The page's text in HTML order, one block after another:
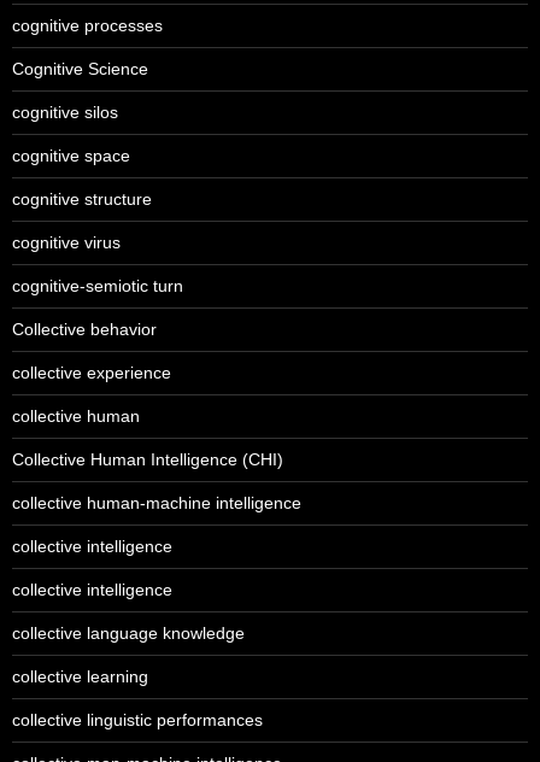
cognitive processes
Cognitive Science
cognitive silos
cognitive space
cognitive structure
cognitive virus
cognitive-semiotic turn
Collective behavior
collective experience
collective human
Collective Human Intelligence (CHI)
collective human-machine intelligence
collective intelligence
collective intelligence
collective language knowledge
collective learning
collective linguistic performances